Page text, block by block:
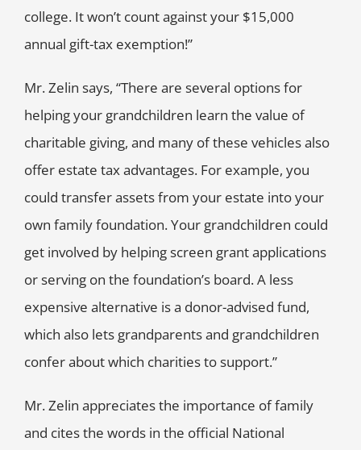
college. It won’t count against your $15,000
annual gift-tax exemption!”
Mr. Zelin says, “There are several options for
helping your grandchildren learn the value of
charitable giving, and many of these vehicles also
offer estate tax advantages. For example, you
could transfer assets from your estate into your
own family foundation. Your grandchildren could
get involved by helping screen grant applications
or serving on the foundation’s board. A less
expensive alternative is a donor-advised fund,
which also lets grandparents and grandchildren
confer about which charities to support.”
Mr. Zelin appreciates the importance of family
and cites the words in the official National